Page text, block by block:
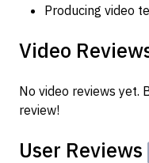
Producing video
Video
No video reviews yet.
review!
User Reviews